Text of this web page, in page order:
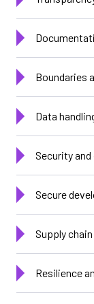
Boundaries
Data
Security
Secure
Supply
Resilience